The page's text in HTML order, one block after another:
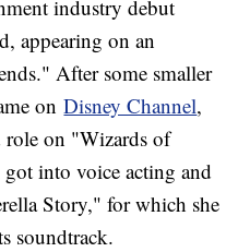
industry debut
appearing on an
After some smaller
onDisney Channel,
role on "Wizards of
into voice acting and
Story," for which she
soundtrack.